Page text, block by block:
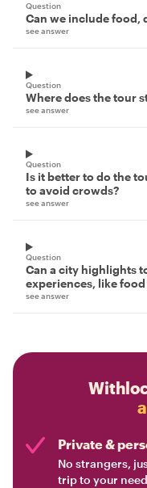
Question
Can we include food,
see answer
Question
Where does the tour
see answer
Question
Is it better to do the
to avoid crowds?
see answer
Question
Can a city highlights
experiences, like
see answer
Private &
No strangers,
trip to your